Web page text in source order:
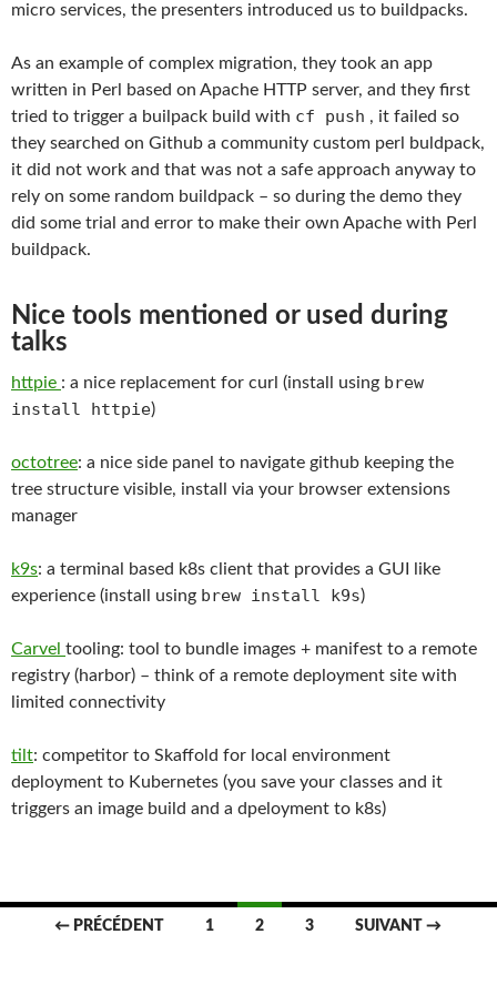
micro services, the presenters introduced us to buildpacks.
As an example of complex migration, they took an app
written in Perl based on Apache HTTP server, and they first
tried to trigger a builpack build with cf push , it failed so
they searched on Github a community custom perl buldpack,
it did not work and that was not a safe approach anyway to
rely on some random buildpack – so during the demo they
did some trial and error to make their own Apache with Perl
buildpack.
Nice tools mentioned or used during
talks
httpie : a nice replacement for curl (install using brew
install httpie)
octotree: a nice side panel to navigate github keeping the
tree structure visible, install via your browser extensions
manager
k9s: a terminal based k8s client that provides a GUI like
experience (install using brew install k9s)
Carvel tooling: tool to bundle images + manifest to a remote
registry (harbor) – think of a remote deployment site with
limited connectivity
tilt: competitor to Skaffold for local environment
deployment to Kubernetes (you save your classes and it
triggers an image build and a dpeloyment to k8s)
Navigation
← PRÉCÉDENT 1 2 3 SUIVANT →